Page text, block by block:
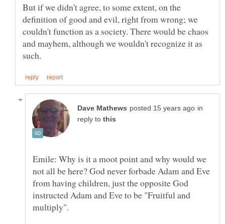
But if we didn't agree, to some extent, on the
definition of good and evil, right from wrong; we
couldn't function as a society. There would be chaos
and mayhem, although we wouldn't recognize it as
in
reply to
Emile: Why is it a moot point and why would we
not all be here? God never forbade Adam and Eve
from having children, just the opposite God
instructed Adam and Eve to be "Fruitful and